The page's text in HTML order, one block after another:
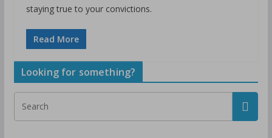
staying true to your convictions.
Read More
Looking for something?